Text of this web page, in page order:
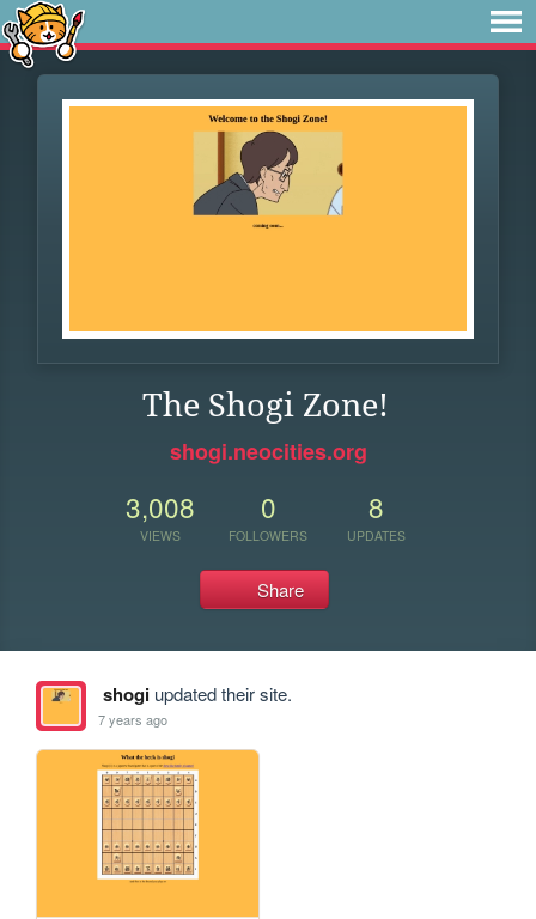
The Shogi Zone!
shogi.neocities.org
3,008
VIEWS
0
FOLLOWERS
8
UPDATES
Share
shogiupdated their site.
7 years ago